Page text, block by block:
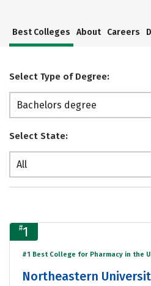
Best Colleges About Careers
Select Type of Degree:
Bachelors degree
Select State:
All
#1
#1 Best College for Pharmacy in the
Northeastern